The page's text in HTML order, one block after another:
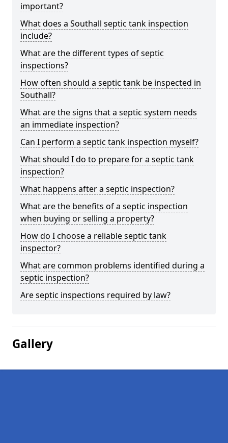
important?
What does a Southall septic tank inspection
include?
What are the different types of septic
inspections?
How often should a septic tank be inspected in
Southall?
What are the signs that a septic system needs
an immediate inspection?
Can I perform a septic tank inspection myself?
What should I do to prepare for a septic tank
inspection?
What happens after a septic inspection?
What are the benefits of a septic inspection
when buying or selling a property?
How do I choose a reliable septic tank
inspector?
What are common problems identified during a
septic inspection?
Are septic inspections required by law?
Gallery